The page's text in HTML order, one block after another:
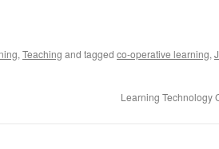
,Teaching and tagged co-operative learning,
Learning Technology